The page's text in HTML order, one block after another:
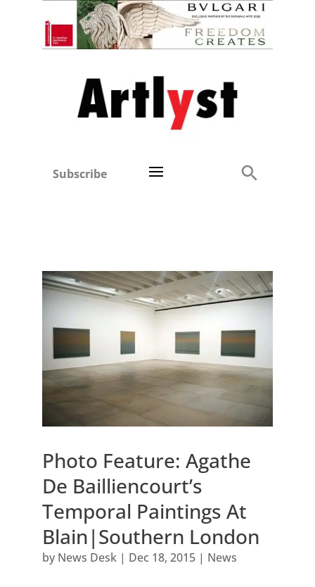
Subscribe
Photo Feature: Agathe
De Bailliencourt’s
Temporal Paintings At
Blain|Southern London
by News Desk| Dec 18, 2015| News